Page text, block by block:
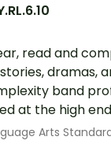
read and
dramas,
band
at the high
Arts